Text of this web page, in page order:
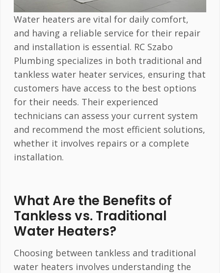
Water heaters are vital for daily comfort,
and having a reliable service for their repair
and installation is essential. RC Szabo
Plumbing specializes in both traditional and
tankless water heater services, ensuring that
customers have access to the best options
for their needs. Their experienced
technicians can assess your current system
and recommend the most efficient solutions,
whether it involves repairs or a complete
installation.
What Are the Benefits of
Tankless vs. Traditional
Water Heaters?
Choosing between tankless and traditional
water heaters involves understanding the